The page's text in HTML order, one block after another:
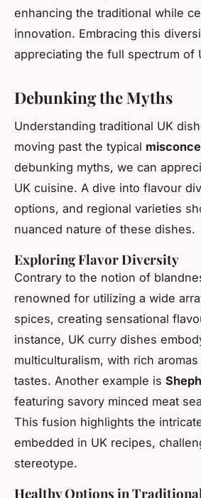
enhancing the traditional while
innovation. Embracing this
appreciating the full spectrum of
Debunking the Myths
Understanding traditional UK
moving past the typical
debunking myths, we can
UK cuisine. A dive into flavour
options, and regional varieties
nuanced nature of these dishes.
Exploring Flavor Diversity
Contrary to the notion of
renowned for utilizing a wide
spices, creating sensational
instance, UK curry dishes
multiculturalism, with rich
tastes. Another example is
featuring savory minced meat
This fusion highlights the
embedded in UK recipes,
stereotype.
Healthy Options in